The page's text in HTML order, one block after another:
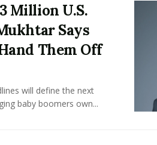
Million U.S.
Says
Them Off
will define the next
baby boomers own...